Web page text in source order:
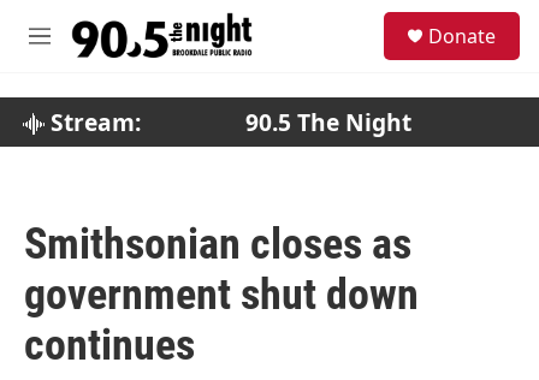
M
Donate
Stream: 90.5 The Night
Smithsonian closes as
government shut down
continues